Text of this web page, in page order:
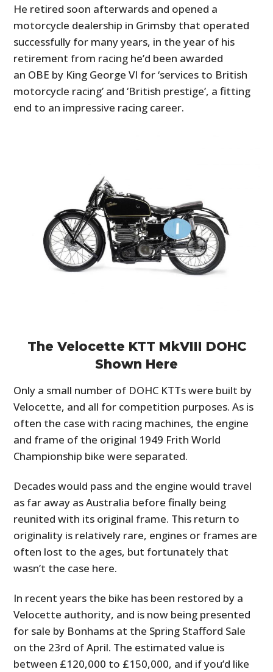
He retired soon afterwards and opened a
motorcycle dealership in Grimsby that operated
successfully for many years, in the year of his
retirement from racing he’d been awarded
an OBE by King George VI for ‘services to British
motorcycle racing’ and ‘British prestige’, a fitting
end to an impressive racing career.
The Velocette KTT MkVIII DOHC
Shown Here
Only a small number of DOHC KTTs were built by
Velocette, and all for competition purposes. As is
often the case with racing machines, the engine
and frame of the original 1949 Frith World
Championship bike were separated.
Decades would pass and the engine would travel
as far away as Australia before finally being
reunited with its original frame. This return to
originality is relatively rare, engines or frames are
often lost to the ages, but fortunately that
wasn’t the case here.
In recent years the bike has been restored by a
Velocette authority, and is now being presented
for sale by Bonhams at the Spring Stafford Sale
on the 23rd of April. The estimated value is
between £120,000 to £150,000, and if you’d like